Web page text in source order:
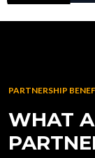
PARTNERSHIP
WHAT